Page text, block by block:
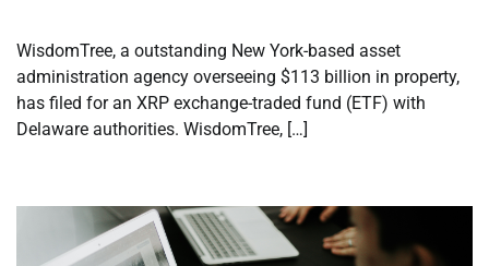
WisdomTree, a outstanding New York-based asset
administration agency overseeing $113 billion in property,
has filed for an XRP exchange-traded fund (ETF) with
Delaware authorities. WisdomTree, […]